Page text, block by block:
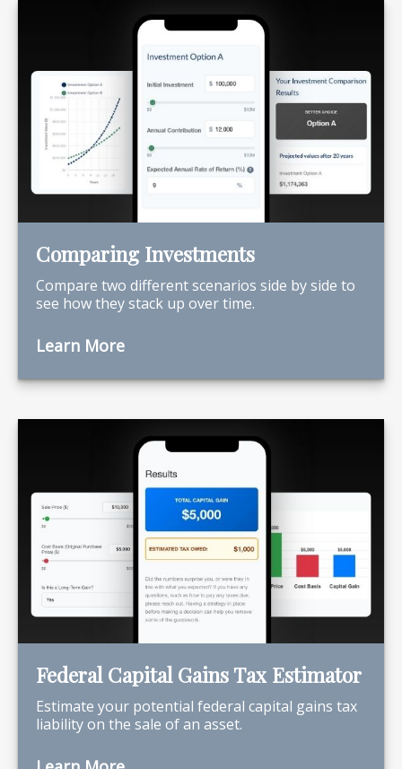
Comparing Investments
Compare two different scenarios side by side to
see how they stack up over time.
Learn More
Federal Capital Gains Tax Estimator
Estimate your potential federal capital gains tax
liability on the sale of an asset.